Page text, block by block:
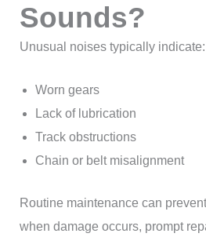
Sounds?
Unusual noises typically indicate:
Worn gears
Lack of lubrication
Track obstructions
Chain or belt misalignment
Routine maintenance can
when damage occurs, prompt